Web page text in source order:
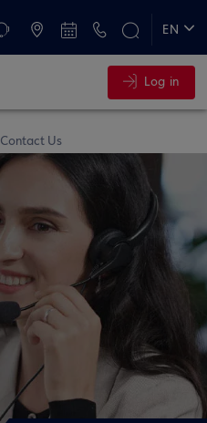
EN
Log in
Contact Us